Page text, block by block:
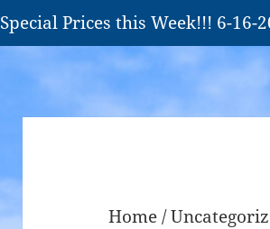
Special Prices this Week!!! 6-16-
Home/